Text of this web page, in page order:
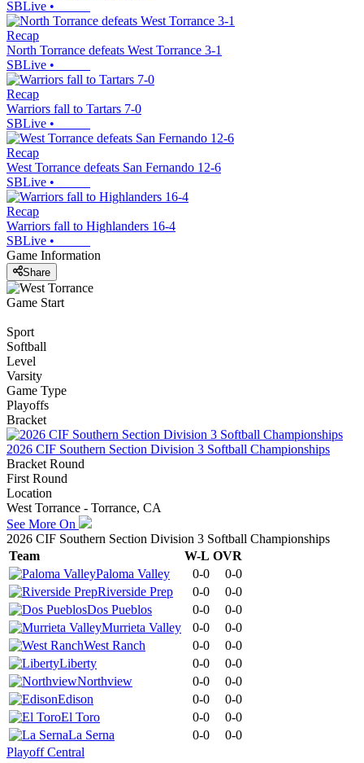
SBLive •
Recap
North Torrance defeats West Torrance 3-1
SBLive •
Recap
Warriors fall to Tartars 7-0
SBLive •
Recap
West Torrance defeats San Fernando 12-6
SBLive •
Recap
Warriors fall to Highlanders 16-4
SBLive •
Game Information
Share
Game Start
Sport
Softball
Level
Varsity
Game Type
Playoffs
Bracket
2026 CIF Southern Section Division 3 Softball Championships
Bracket Round
First Round
Location
West Torrance - Torrance, CA
See More On
2026 CIF Southern Section Division 3 Softball Championships
Team
W-L OVR
Paloma Valley
0-0
0-0
Riverside Prep
0-0
0-0
Dos Pueblos
0-0
0-0
Murrieta Valley
0-0
0-0
West Ranch
0-0
0-0
Liberty
0-0
0-0
Northview
0-0
0-0
Edison
0-0
0-0
El Toro
0-0
0-0
La Serna
0-0
0-0
Playoff Central